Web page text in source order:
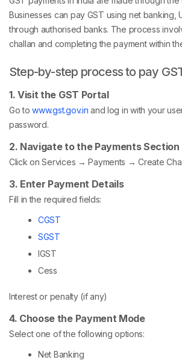
Businesses can pay GST using net banking,
through authorised banks. The process
challan and completing the payment within
Step-by-step process to pay
1. Visit the GST Portal
Go towww.gst.gov.in and log in with your
password.
2. Navigate to the Payments Section
Click on Services → Payments → Create
3. Enter Payment Details
Fill in the required fields:
CGST
SGST
IGST
Cess
Interest or penalty (if any)
4. Choose the Payment Mode
Select one of the following options:
Net Banking